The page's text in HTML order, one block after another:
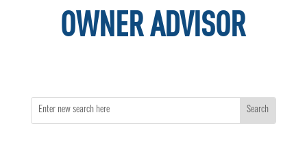
OWNER ADVISOR